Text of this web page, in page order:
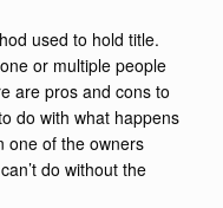
used to hold title.
or multiple people
are pros and cons to
do with what happens
one of the owners
do without the